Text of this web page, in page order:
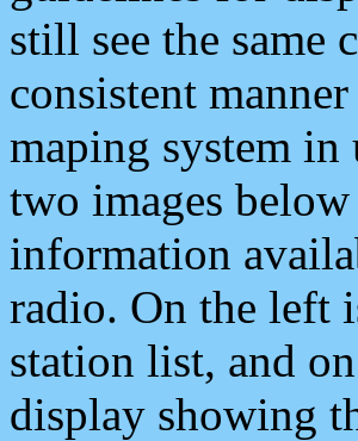
still see the same
consistent
maping system
two images
information
radio. On the left
station list, and
display showing